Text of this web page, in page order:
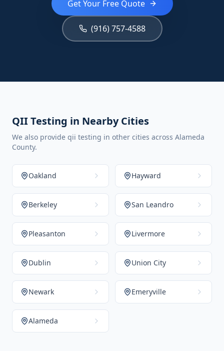
Get Your Free Quote
(916) 757-4588
QII Testing in Nearby Cities
We also provide qii testing in other cities across Alameda
County.
Oakland Hayward
Berkeley San Leandro
Pleasanton Livermore
Dublin Union City
Newark Emeryville
Alameda